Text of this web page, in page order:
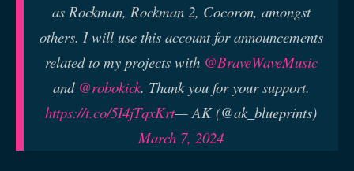
as Rockman, Rockman 2, Cocoron, amongst
others. I will use this account for announcements
related to my projects with @BraveWaveMusic
and @robokick. Thank you for your support.
https://t.co/5I4jTqxKrt— AK (@ak_blueprints)
March 7, 2024